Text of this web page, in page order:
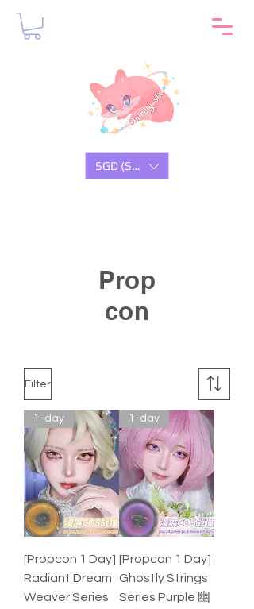
SGD (S$)
Prop
con
Filter
1-day
[Propcon 1 Day]
Radiant Dream
Weaver Series
1-day
[Propcon 1 Day]
Ghostly Strings
Series Purple 幽